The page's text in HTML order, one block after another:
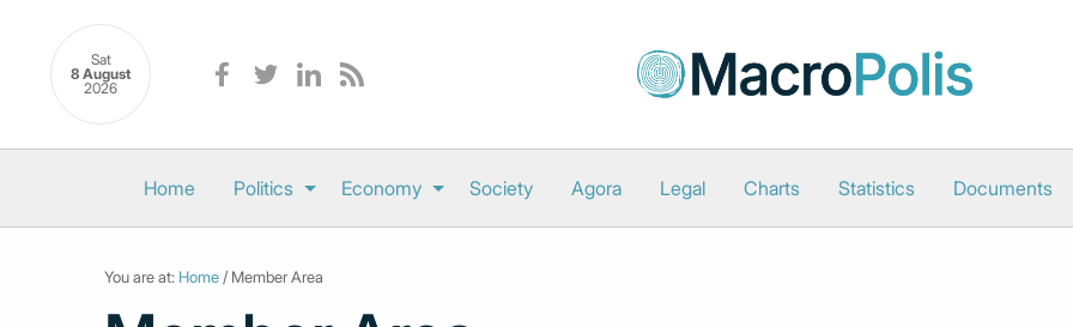
Sat
8 August
2026
Home Politics Economy Society Agora Legal Charts Statistics Documents
You are at: Home / Member Area